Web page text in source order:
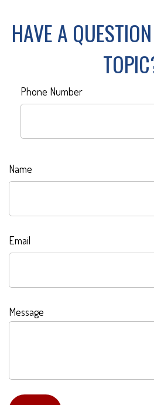
HAVE A
Phone Number
Name
Email
Message